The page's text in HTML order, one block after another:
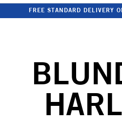
FREE STANDARD DELIVERY